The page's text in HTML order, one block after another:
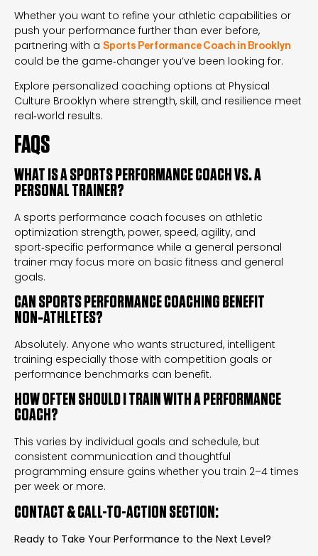
Whether you want to refine your athletic capabilities or
push your performance further than ever before,
partnering with a Sports Performance Coach in Brooklyn
could be the game‑changer you’ve been looking for.
Explore personalized coaching options at Physical
Culture Brooklyn where strength, skill, and resilience meet
real‑world results.
FAQS
WHAT IS A SPORTS PERFORMANCE COACH VS. A
PERSONAL TRAINER?
A sports performance coach focuses on athletic
optimization strength, power, speed, agility, and
sport‑specific performance while a general personal
trainer may focus more on basic fitness and general
goals.
CAN SPORTS PERFORMANCE COACHING BENEFIT
NON‑ATHLETES?
Absolutely. Anyone who wants structured, intelligent
training especially those with competition goals or
performance benchmarks can benefit.
HOW OFTEN SHOULD I TRAIN WITH A PERFORMANCE
COACH?
This varies by individual goals and schedule, but
consistent communication and thoughtful
programming ensure gains whether you train 2–4 times
per week or more.
CONTACT & CALL-TO-ACTION SECTION:
Ready to Take Your Performance to the Next Level?